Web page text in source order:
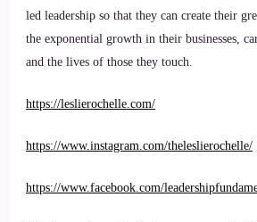
led leadership so that they can create their
the exponential growth in their businesses,
and the lives of those they touch.
https://leslierochelle.com/
https://www.instagram.com/theleslierochelle/
https://www.facebook.com/